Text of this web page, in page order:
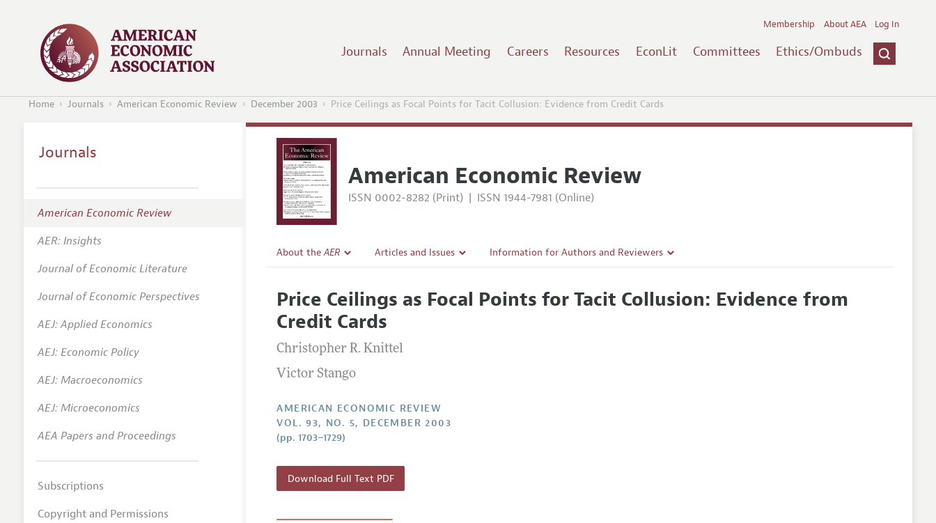
Journals Annual Meeting Careers Resources EconLit Committees Ethics/Ombuds
Membership About AEA Log In
Home Journals American Economic Review December 2003 Price Ceilings as Focal Points for Tacit Collusion: Evidence from Credit Cards
American Economic Review
ISSN 0002-8282 (Print) | ISSN 1944-7981 (Online)
About theAER
Editorial Policy
Annual Report of the Editor
Editorial Process: Discussions with the Editors
Research Highlights
Contact Information
Articles and Issues
All Issues
Forthcoming Articles
Information for Authors and Reviewers
Accepted Article Guidelines
Price Ceilings as Focal Points for Tacit Collusion: Evidence from
Credit Cards
Christopher R. Knittel
Victor Stango
AMERICAN ECONOMIC REVIEW
VOL. 93, NO. 5, DECEMBER 2003
(pp. 1703–1729)
Download Full Text PDF
Journals
American Economic Review
AER: Insights
Journal of Economic Literature
Journal of Economic Perspectives
AEJ: Applied Economics
AEJ: Economic Policy
AEJ: Macroeconomics
AEJ: Microeconomics
AEA Papers and Proceedings
Subscriptions
Copyright and Permissions